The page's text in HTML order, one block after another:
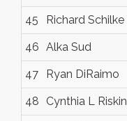
45 Richard Schilke
46 Alka Sud
47 Ryan DiRaimo
48 Cynthia L Riskin